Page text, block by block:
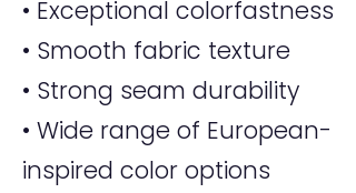
• Exceptional colorfastness
• Smooth fabric texture
• Strong seam durability
• Wide range of European-
inspired color options